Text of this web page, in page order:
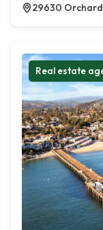
29630 Orchard
Real estate